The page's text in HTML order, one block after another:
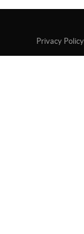
Privacy Policy